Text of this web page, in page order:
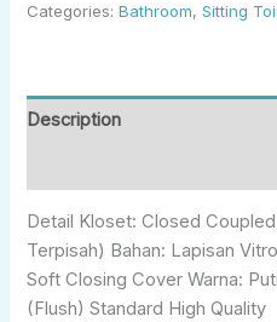
Categories:Bathroom,Sitting
Description
Detail Kloset: Closed
Terpisah) Bahan: Lapisan
Soft Closing Cover Warna:
(Flush) Standard High Quality